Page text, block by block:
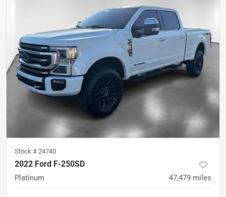
Stock # 24740
2022 Ford F-250SD
Platinum 47,479 miles